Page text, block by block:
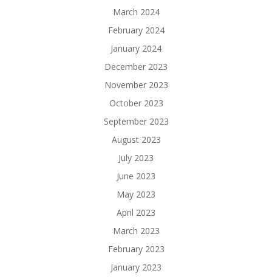
March 2024
February 2024
January 2024
December 2023
November 2023
October 2023
September 2023
August 2023
July 2023
June 2023
May 2023
April 2023
March 2023
February 2023
January 2023